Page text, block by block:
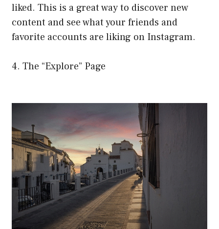
liked. This is a great way to discover new
content and see what your friends and
favorite accounts are liking on Instagram.
4. The “Explore” Page